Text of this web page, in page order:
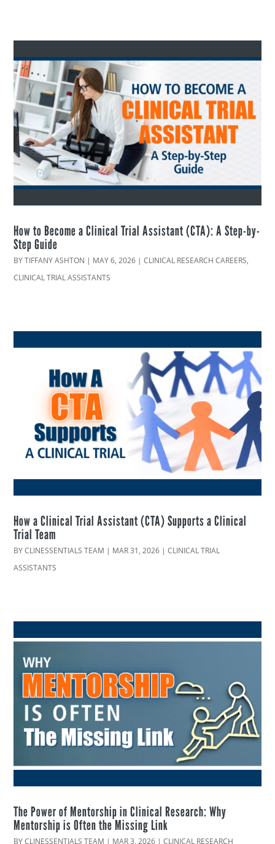
How to Become a Clinical Trial Assistant (CTA): A Step-by-
Step Guide
BYTIFFANY ASHTON | MAY 6, 2026 |CLINICAL RESEARCH CAREERS,
CLINICAL TRIAL ASSISTANTS
How a Clinical Trial Assistant (CTA) Supports a Clinical
Trial Team
BYCLINESSENTIALS TEAM | MAR 31, 2026 |CLINICAL TRIAL
ASSISTANTS
The Power of Mentorship in Clinical Research: Why
Mentorship is Often the Missing Link
BYCLINESSENTIALS TEAM | MAR 3, 2026 |CLINICAL RESEARCH